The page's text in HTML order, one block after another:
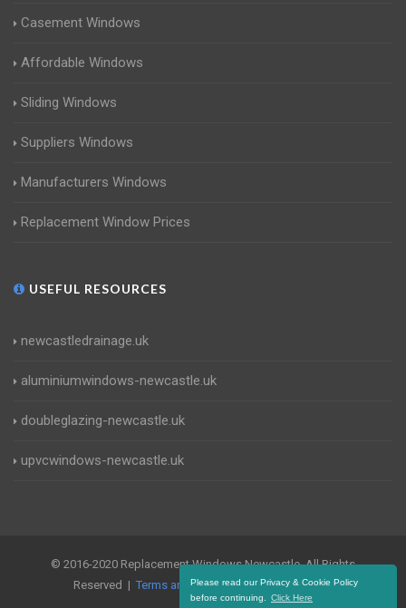
Please read our Privacy & Cookie Policy
before continuing.
Click Here
Casement Windows
Affordable Windows
Sliding Windows
Suppliers Windows
Manufacturers Windows
Replacement Window Prices
USEFUL RESOURCES
newcastledrainage.uk
aluminiumwindows-newcastle.uk
doubleglazing-newcastle.uk
upvcwindows-newcastle.uk
© 2016-2020 Replacement Windows Newcastle. All Rights
Reserved | Terms and Conditions|Privacy Policy